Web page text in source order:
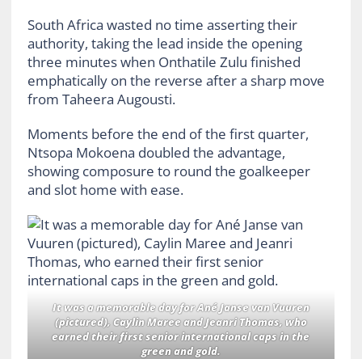
South Africa wasted no time asserting their
authority, taking the lead inside the opening
three minutes when Onthatile Zulu finished
emphatically on the reverse after a sharp move
from Taheera Augousti.
Moments before the end of the first quarter,
Ntsopa Mokoena doubled the advantage,
showing composure to round the goalkeeper
and slot home with ease.
It was a memorable day for Ané Janse van Vuuren
(pictured), Caylin Maree and Jeanri Thomas, who
earned their first senior international caps in the
green and gold.